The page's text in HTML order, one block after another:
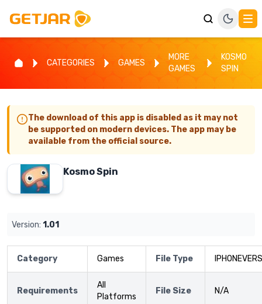
CATEGORIES GAMES
MORE
GAMES
KOSMO
SPIN
The download of this app is disabled as it may not
be supported on modern devices. The app may be
available from the official source.
Kosmo Spin
Version: 1.01
Category Games File Type
Requirements
All
Platforms
File Size N/A